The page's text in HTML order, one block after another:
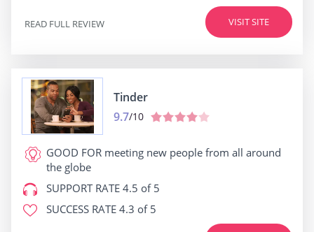
VISIT SITE
READ FULL REVIEW
Tinder
9.7/10
GOOD FOR meeting new people from all around
the globe
SUPPORT RATE 4.5 of 5
SUCCESS RATE 4.3 of 5